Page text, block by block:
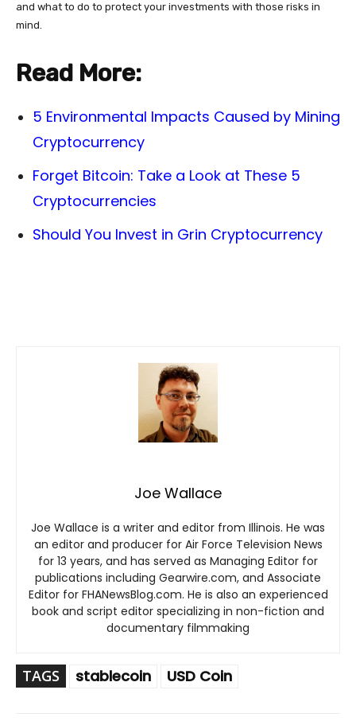
and what to do to protect your investments with those risks in
mind.
Read More:
5 Environmental Impacts Caused by Mining
Cryptocurrency
Forget Bitcoin: Take a Look at These 5
Cryptocurrencies
Should You Invest in Grin Cryptocurrency
Joe Wallace
Joe Wallace is a writer and editor from Illinois. He was
an editor and producer for Air Force Television News
for 13 years, and has served as Managing Editor for
publications including Gearwire.com, and Associate
Editor for FHANewsBlog.com. He is also an experienced
book and script editor specializing in non-fiction and
documentary filmmaking
TAGS stablecoin USD Coin